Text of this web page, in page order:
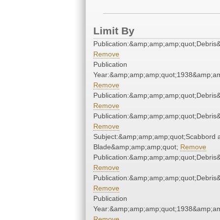
Limit By
Remove
Publication
Remove
Remove
Remove
Subject:&amp;amp;amp;quot;Scabbord
Blade&amp;amp;amp;quot; Remove
Remove
Remove
Publication